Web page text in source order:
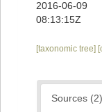
2016-06-09
08:13:15Z
[taxonomic tree]
Sources (2)